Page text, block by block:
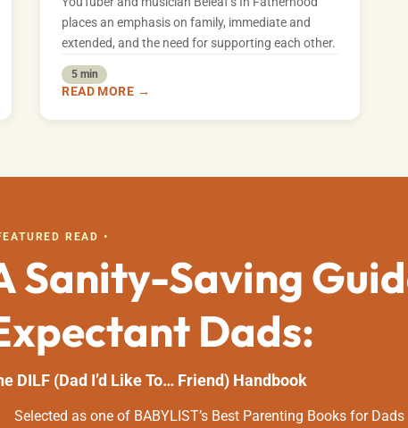
places an emphasis on family, immediate and
extended, and the need for supporting each other.
5 min
READ MORE →
READ •
Sanity-Saving
Dads:
DILF (Dad I’d Like To… Friend) Handbook
Selected as one of BABYLIST’s Best Parenting Books for Dads